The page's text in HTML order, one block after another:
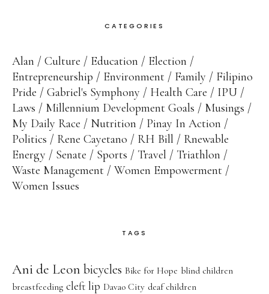
CATEGORIES
Alan Culture Education
Election
Entrepreneurship
Environment Family
Filipino
Pride
Gabriel's Symphony Health Care
IPU
Laws
Millennium Development Goals
Musings
My Daily Race
Nutrition
Pinay In Action
Politics
Rene Cayetano RH Bill
Rnewable
Energy
Senate Sports Travel
Triathlon
Waste Management
Women Empowerment
Women Issues
TAGS
Ani de Leon bicycles Bike for Hope blind children
breastfeeding cleft lip Davao City deaf children